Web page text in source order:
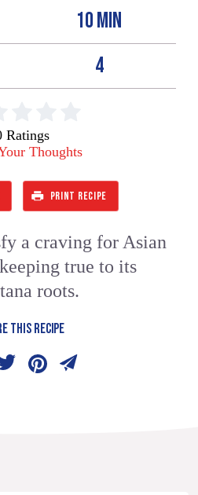
10 MIN
4
Ratings
Thoughts
PRINT RECIPE
a craving for Asian
true to its
roots.
THIS RECIPE